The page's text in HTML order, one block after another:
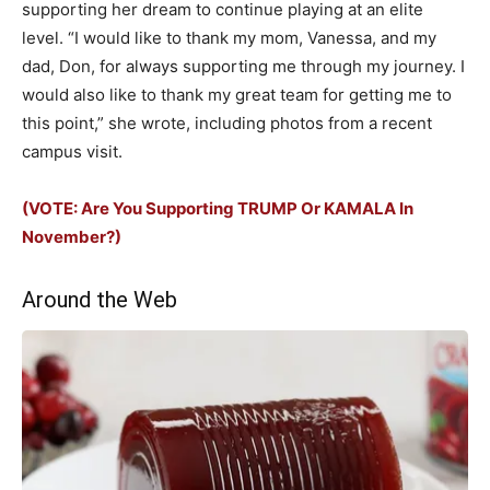
supporting her dream to continue playing at an elite
level. “I would like to thank my mom, Vanessa, and my
dad, Don, for always supporting me through my journey. I
would also like to thank my great team for getting me to
this point,” she wrote, including photos from a recent
campus visit.
(VOTE: Are You Supporting TRUMP Or KAMALA In
November?)
Around the Web